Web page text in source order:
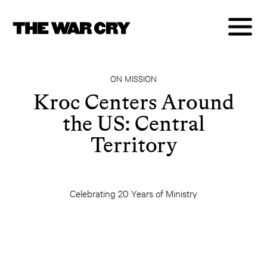
ON MISSION
Kroc Centers Around
the US: Central
Territory
Celebrating 20 Years of Ministry